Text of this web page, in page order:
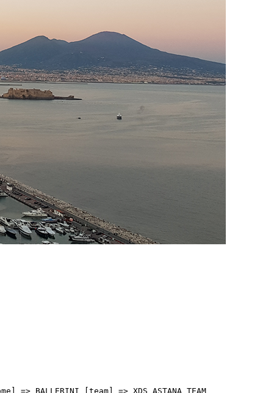
) [18] => Array ( [type] => athletes [pos] => 19 [id] => 109 [name] => VERNON Ethan [nome] => Ethan [cognome] => VERNON [team] => NSN CYCLING TEAM [sigla_team] => NSN [val] => 3:19:30 [distacco] => 0:00 [idx] => [localita] => [abbuono] => ) [19] => Array ( [type] => athletes [pos] => 20 [id] => 164 [name] => MAESTRI Mirco [nome] => Mirco [cognome] => MAESTRI [team] => TEAM POLTI VISITMALTA [sigla_team] => PTV [val] => 3:19:30 [distacco] => 0:00 [idx] => [localita] => [abbuono] => ) [20] => Array ( [type] => athletes [pos] => 21 [id] => 41 [name] => CEPEDA Jefferson [nome] => Jefferson [cognome] => CEPEDA [team] => EF EDUCATION - EASYPOST [sigla_team] => EFE [val] => 3:19:30 [distacco] => 0:00 [idx] => [localita] => [abbuono] => ) [21] => Array ( [type] => athletes [pos] => 22 [id] => 44 [name] => MIHKELS Madis [nome] => Madis [cognome] => MIHKELS [team] => EF EDUCATION - EASYPOST [sigla_team] => EFE [val] => 3:19:30 [distacco] => 0:00 [idx] => [localita] => [abbuono] => ) [22] => Array ( [type] => athletes [pos] => 23 [id] => 35 [name] => NAESEN Oliver [nome] => Oliver [cognome] => NAESEN [team] => DECATHLON CMA CGM TEAM [sigla_team] => DCT [val] => 3:19:30 [distacco] => 0:00 [idx] => [localita] => [abbuono] => ) [23] => Array ( [type] => athletes [pos] => 24 [id] => 197 [name] => MORGADO Antonio [nome] => Antonio [cognome] => MORGADO [team] => UAE TEAM EMIRATES XRG [sigla_team] => UEX [val] => 3:19:30 [distacco] => 0:00 [idx] => [localita] => [abbuono] => ) [24] => Array ( [type] => athletes [pos] => 25 [id] => 77 [name] => RUTSCH Jonas [nome] => Jonas